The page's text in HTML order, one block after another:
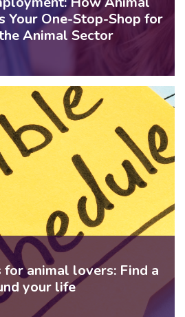
Your One-Stop-Shop for
Animal Sector
animal lovers: Find a
your life